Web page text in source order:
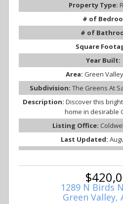
Property Type:
# of
# of
Square
Year Built:
Area: Green
Subdivision: The Greens At
Description: Discover this
home in desirable
Listing Office:
Last Updated:
1289 N Birds
Green Valley,